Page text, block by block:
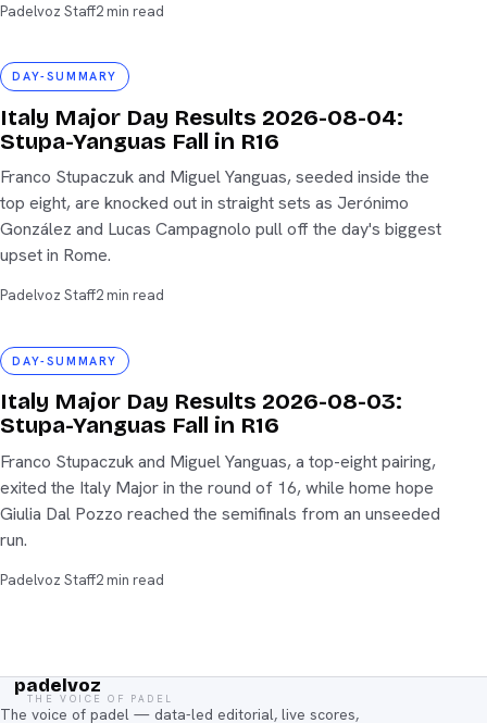
Padelvoz Staff2 min read
day-summary
DAY-SUMMARY
Italy Major Day Results 2026-08-04:
Stupa-Yanguas Fall in R16
Franco Stupaczuk and Miguel Yanguas, seeded inside the
top eight, are knocked out in straight sets as Jerónimo
González and Lucas Campagnolo pull off the day's biggest
upset in Rome.
Padelvoz Staff2 min read
day-summary
DAY-SUMMARY
Italy Major Day Results 2026-08-03:
Stupa-Yanguas Fall in R16
Franco Stupaczuk and Miguel Yanguas, a top-eight pairing,
exited the Italy Major in the round of 16, while home hope
Giulia Dal Pozzo reached the semifinals from an unseeded
run.
Padelvoz Staff2 min read
padelvoz
THE VOICE OF PADEL
The voice of padel — data-led editorial, live scores,